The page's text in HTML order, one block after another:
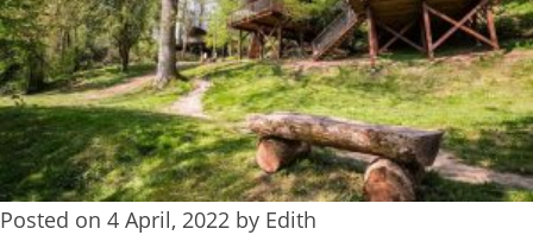
Posted on 4 April, 2022 by Edith
BOOK
ONLINE